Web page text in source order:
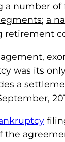
number of
; a
retirement
was its
a
the